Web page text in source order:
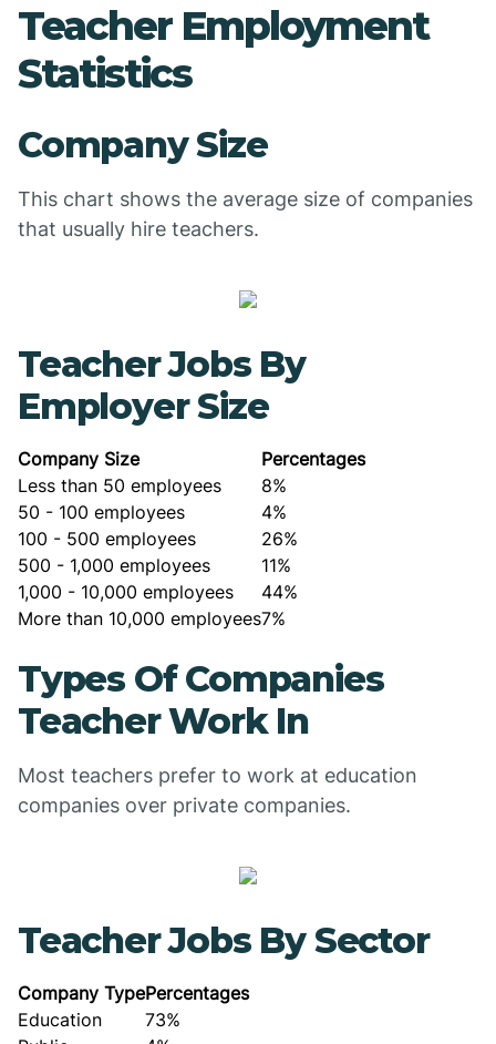
Teacher Employment
Statistics
Company Size
This chart shows the average size of companies
that usually hire teachers.
Teacher Jobs By
Employer Size
Company Size
Percentages
Less than 50 employees
8%
50 - 100 employees
4%
100 - 500 employees
26%
500 - 1,000 employees
11%
1,000 - 10,000 employees
44%
More than 10,000 employees7%
Types Of Companies
Teacher Work In
Most teachers prefer to work at education
companies over private companies.
Teacher Jobs By Sector
Company TypePercentages
Education
73%